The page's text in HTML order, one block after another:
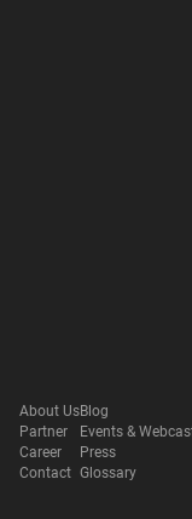
About Us
Partner
Career
Contact
Blog
Events &
Press
Glossary